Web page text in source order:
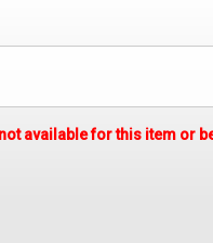
available for this item or